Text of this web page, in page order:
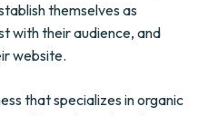
themselves as
with their audience, and
website.
that specializes in organic